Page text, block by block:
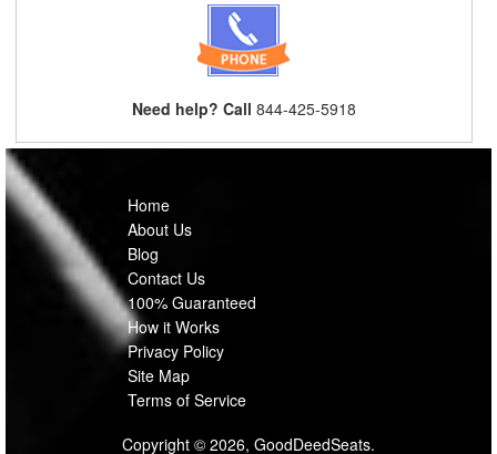
Need help? Call 844-425-5918
Home
About Us
Blog
Contact Us
100% Guaranteed
How it Works
Privacy Policy
Site Map
Terms of Service
Copyright © 2026, GoodDeedSeats.